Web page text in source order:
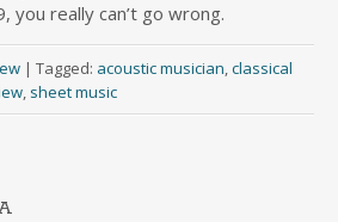
you really can’t go wrong.
| Tagged: acoustic musician,classical
, sheet music